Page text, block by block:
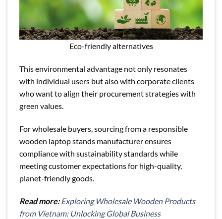
Eco-friendly alternatives
This environmental advantage not only resonates
with individual users but also with corporate clients
who want to align their procurement strategies with
green values.
For wholesale buyers, sourcing from a responsible
wooden laptop stands manufacturer ensures
compliance with sustainability standards while
meeting customer expectations for high-quality,
planet-friendly goods.
Read more: Exploring Wholesale Wooden Products
from Vietnam: Unlocking Global Business